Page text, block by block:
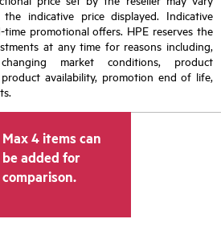
indicative price displayed. Indicative
promotional offers. HPE reserves the
at any time for reasons including,
market conditions, product
availability, promotion end of life,
Max 4 items can
be added for
comparison.